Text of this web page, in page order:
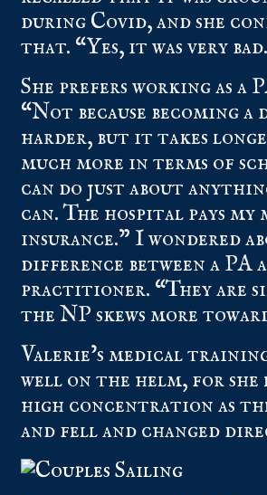
during Covid, and she
that. “Yes, it was very
She prefers working as a
“Not because becoming
harder, but it takes
much more in terms of
can do just about
can. The hospital pays
insurance.” I wondered
difference between a PA
practitioner. “They are
the NP skews more
Valerie’s medical
well on the helm, for she
high concentration as
and fell and changed